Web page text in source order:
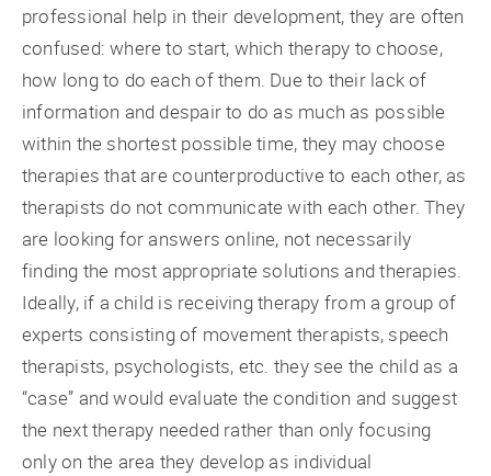
professional help in their development, they are often
confused: where to start, which therapy to choose,
how long to do each of them. Due to their lack of
information and despair to do as much as possible
within the shortest possible time, they may choose
therapies that are counterproductive to each other, as
therapists do not communicate with each other. They
are looking for answers online, not necessarily
finding the most appropriate solutions and therapies.
Ideally, if a child is receiving therapy from a group of
experts consisting of movement therapists, speech
therapists, psychologists, etc. they see the child as a
“case” and would evaluate the condition and suggest
the next therapy needed rather than only focusing
only on the area they develop as individual